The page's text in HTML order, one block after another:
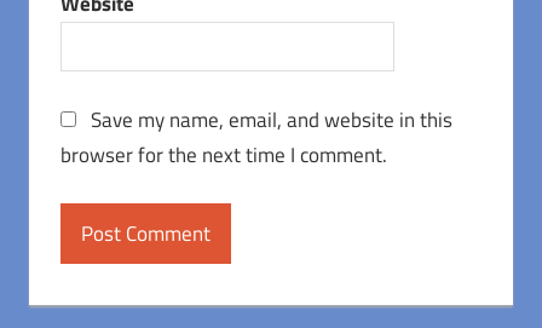
Save my name, email, and website in this
browser for the next time I comment.